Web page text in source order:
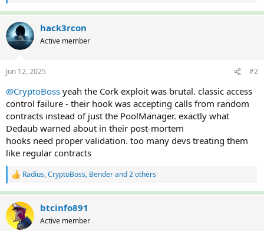
a
c
t
i
s
hack3rcon
Active member
Jun 12, 2025 #2
@CryptoBoss yeah the Cork exploit was brutal. classic access
control failure - their hook was accepting calls from random
contracts instead of just the PoolManager. exactly what
Dedaub warned about in their post-mortem
hooks need proper validation. too many devs treating them
like regular contracts
R
a
c
t
i
Radius,CryptoBoss, Benderand 2 others
btcinfo891
Active member